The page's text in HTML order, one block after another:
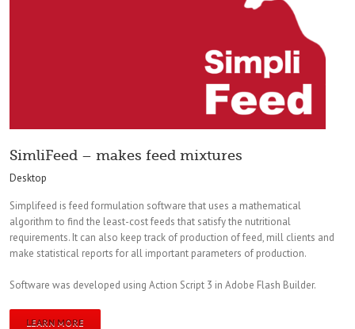
SimliFeed – makes feed mixtures
Desktop
Simplifeed is feed formulation software that uses a mathematical
algorithm to find the least-cost feeds that satisfy the nutritional
requirements. It can also keep track of production of feed, mill clients and
make statistical reports for all important parameters of production.
Software was developed using Action Script 3 in Adobe Flash Builder.
LEARN MORE